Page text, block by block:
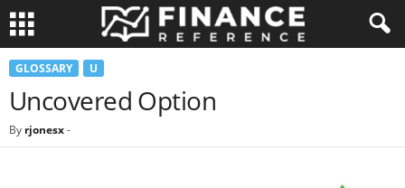
GLOSSARY U
Uncovered Option
By rjonesx-